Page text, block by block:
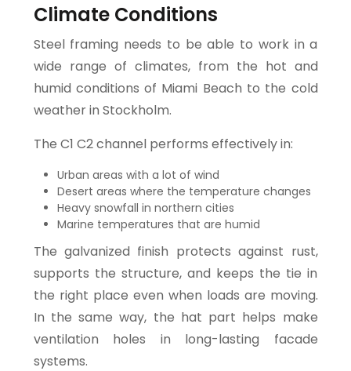
Climate Conditions
Steel framing needs to be able to work in a
wide range of climates, from the hot and
humid conditions of Miami Beach to the cold
weather in Stockholm.
The C1 C2 channel performs effectively in:
Urban areas with a lot of wind
Desert areas where the temperature changes
Heavy snowfall in northern cities
Marine temperatures that are humid
The galvanized finish protects against rust,
supports the structure, and keeps the tie in
the right place even when loads are moving.
In the same way, the hat part helps make
ventilation holes in long-lasting facade
systems.